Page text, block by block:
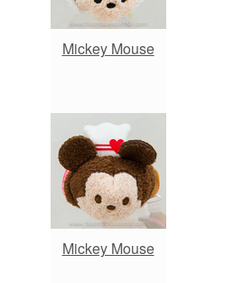
Mickey Mouse
Mickey Mouse